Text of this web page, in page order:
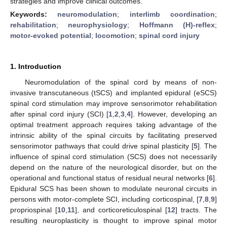
Keywords: neuromodulation; interlimb coordination;
rehabilitation; neurophysiology; Hoffmann (H)-reflex;
motor-evoked potential; locomotion; spinal cord injury
1. Introduction
Neuromodulation of the spinal cord by means of non-
invasive transcutaneous (tSCS) and implanted epidural (eSCS)
spinal cord stimulation may improve sensorimotor rehabilitation
after spinal cord injury (SCI) [1 ,2 ,3 ,4]. However, developing an
optimal treatment approach requires taking advantage of the
intrinsic ability of the spinal circuits by facilitating preserved
sensorimotor pathways that could drive spinal plasticity [5]. The
influence of spinal cord stimulation (SCS) does not necessarily
depend on the nature of the neurological disorder, but on the
operational and functional status of residual neural networks [6].
Epidural SCS has been shown to modulate neuronal circuits in
persons with motor-complete SCI, including corticospinal, [7 8 9]
propriospinal [10 11], and corticoreticulospinal [12] tracts. The
resulting neuroplasticity is thought to improve spinal motor